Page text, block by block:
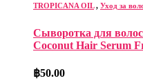
TROPICANA OIL, Уход за
Сыворотка для
Coconut Hair Serum
฿50.00